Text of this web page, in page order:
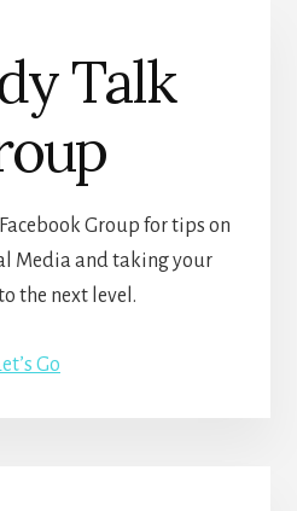
Talk
Group for tips on
Media and taking your
the next level.
Go